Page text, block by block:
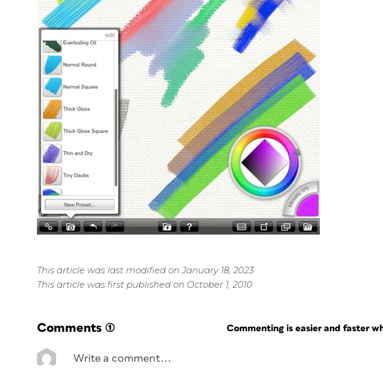
This article was last modified on January 18, 2023
This article was first published on October 1, 2010
Comments (1) Commenting is easier and faster